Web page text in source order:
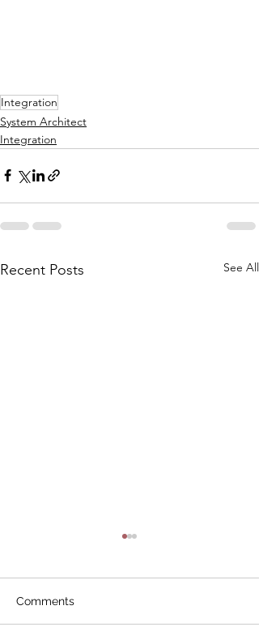
Integration
System Architect
Integration
Recent Posts See All
Comments